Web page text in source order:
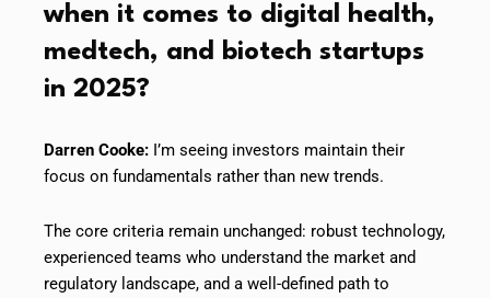
when it comes to digital health,
medtech, and biotech startups
in 2025?
Darren Cooke: I’m seeing investors maintain their
focus on fundamentals rather than new trends.
The core criteria remain unchanged: robust technology,
experienced teams who understand the market and
regulatory landscape, and a well-defined path to